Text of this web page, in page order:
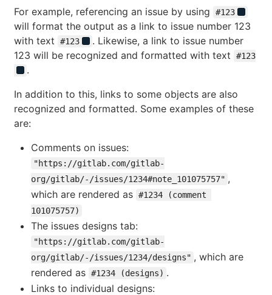
For example, referencing an issue by using #123
will format the output as a link to issue number 123
with text
#123
. Likewise, a link to issue number
123 will be recognized and formatted with text
#123
.
In addition to this, links to some objects are also
recognized and formatted. Some examples of these
are:
Comments on issues:
"https://gitlab.com/gitlab-
org/gitlab/-/issues/1234#note_101075757" ,
which are rendered as #1234 (comment
101075757)
The issues designs tab:
"https://gitlab.com/gitlab-
org/gitlab/-/issues/1234/designs" , which are
rendered as #1234 (designs) .
Links to individual designs: